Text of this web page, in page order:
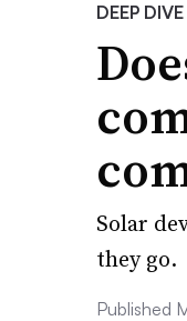
DEEP DIVE
Solar
they go.
Published